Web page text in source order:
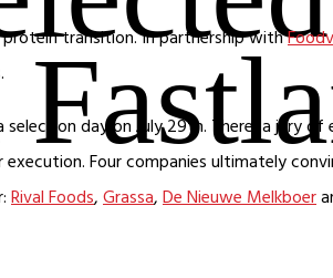
transition. In partnership with
day on July 29th. There, a jury
Four companies ultimately
Rival Foods,Grassa,De Nieuwe Melkboer